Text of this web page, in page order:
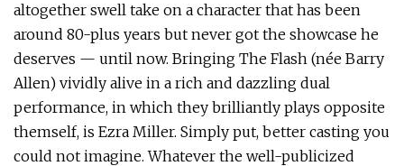
altogether swell take on a character that has been
around 80-plus years but never got the showcase he
deserves — until now. Bringing The Flash (née Barry
Allen) vividly alive in a rich and dazzling dual
performance, in which they brilliantly plays opposite
themself, is Ezra Miller. Simply put, better casting you
could not imagine. Whatever the well-publicized